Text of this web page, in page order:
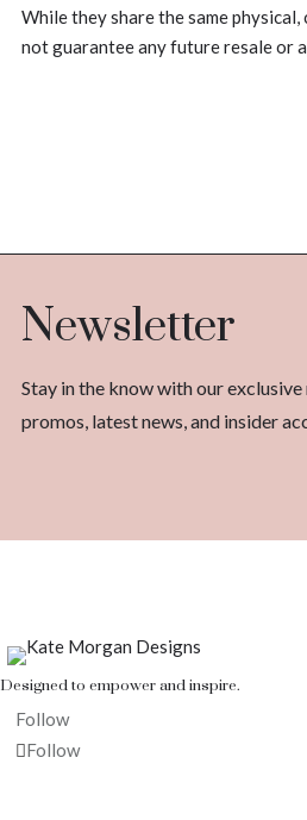
While they share the same
not guarantee any future resale or
Newsletter
Stay in the know with our
promos, latest news, and insider
Designed to empower and inspire.
Follow
Follow